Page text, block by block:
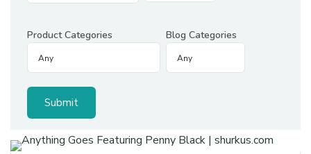
Product Categories Blog Categories